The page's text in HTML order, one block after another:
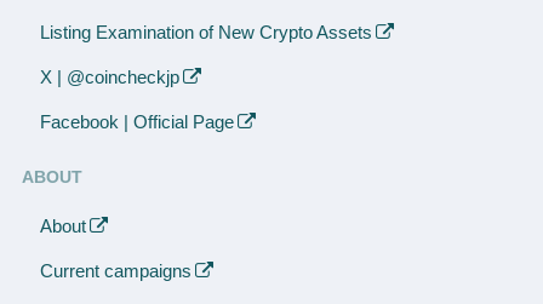
Listing Examination of New Crypto Assets
X | @coincheckjp
Facebook | Official Page
ABOUT
About
Current campaigns